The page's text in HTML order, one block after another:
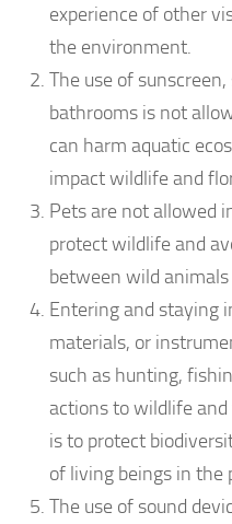
experience of other
the environment.
The use of
bathrooms is not
can harm aquatic
impact wildlife and
Pets are not allowed
protect wildlife and
between wild animals
Entering and staying
materials, or
such as hunting,
actions to wildlife and
is to protect
of living beings in the
The use of sound